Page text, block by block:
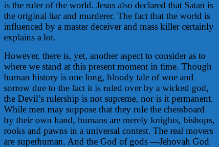
is the ruler of the world. Jesus also declared that Satan is
the original liar and murderer. The fact that the world is
influenced by a master deceiver and mass killer certainly
explains a lot.
However, there is, yet, another aspect to consider as to
where we stand at this present moment in time. Though
human history is one long, bloody tale of woe and
sorrow due to the fact it is ruled over by a wicked god,
the Devil’s rulership is not supreme, nor is it permanent.
While men may suppose that they rule the chessboard
by their own hand, humans are merely knights, bishops,
rooks and pawns in a universal contest. The real movers
are superhuman. And the God of gods —Jehovah God